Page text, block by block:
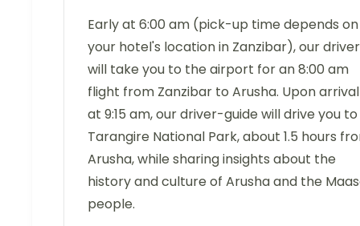
Early at 6:00 am (pick-up time depends on
your hotel's location in Zanzibar), our driver
will take you to the airport for an 8:00 am
flight from Zanzibar to Arusha. Upon arrival
at 9:15 am, our driver-guide will drive you to
Tarangire National Park, about 1.5 hours
Arusha, while sharing insights about the
history and culture of Arusha and the
people.